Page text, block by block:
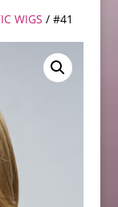
WIGS / #41